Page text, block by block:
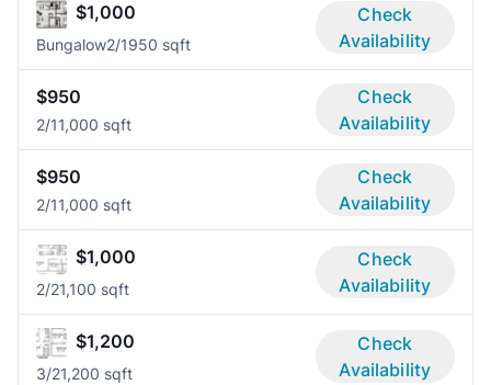
$1,000
Bungalow2/1950 sqft
Check
Availability
$950
2/11,000 sqft
Check
Availability
$950
2/11,000 sqft
Check
Availability
$1,000
2/21,100 sqft
Check
Availability
$1,200
3/21,200 sqft
Check
Availability